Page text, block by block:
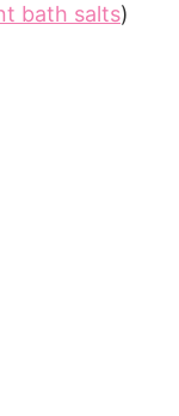
bath salts)